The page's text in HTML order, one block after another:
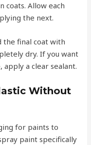
coats. Allow each
the next.
the final coat with
dry. If you want
a clear sealant.
Without
for paints to
paint specifically